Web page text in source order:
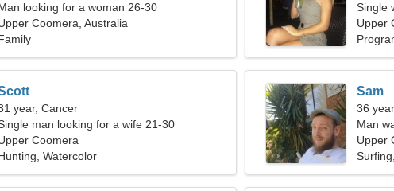
looking for a woman 26-30
Coomera, Australia
Single
Upper
year, Cancer
man looking for a wife 21-30
Coomera
Watercolor
Sam
36
Man
Upper